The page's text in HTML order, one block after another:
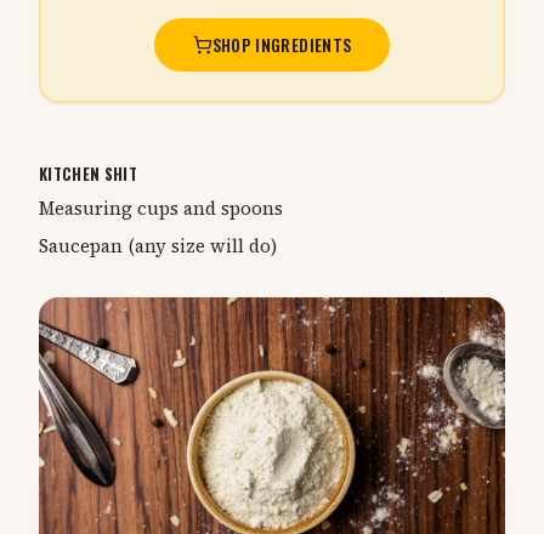
SHOP INGREDIENTS
KITCHEN SHIT
Measuring cups and spoons
Saucepan (any size will do)